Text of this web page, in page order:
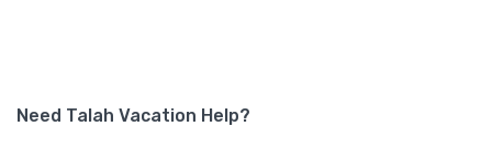
Need Talah Vacation Help?